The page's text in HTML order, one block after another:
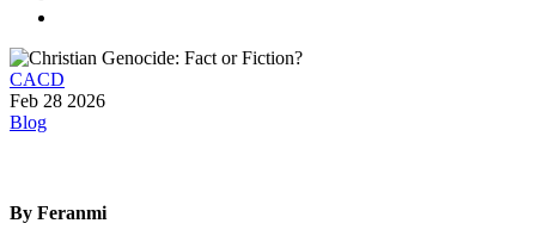
CACD
Feb 28 2026
Blog
By Feranmi